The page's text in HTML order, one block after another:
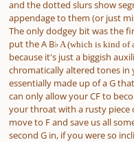
and the dotted slurs show
appendage to them (or just
The only dodgey bit was the
put the A B♭ A (which is kind of
because it's just a biggish
chromatically altered tones in
essentially made up of a G
can only allow your CF to
your throat with a rusty piece
move to F and save us all
second G in, if you were so